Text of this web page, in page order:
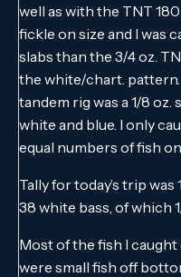
well as with the TNT
fickle on size and I was
slabs than the 3/4 oz.
the white/chart.
tandem rig was a 1/8
white and blue. I only
equal numbers of fish
Tally for today’s trip
38 white bass, of which
Most of the fish I
were small fish off